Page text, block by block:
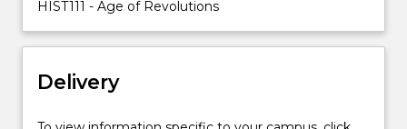
mobility,
empire.
They
re-
HIST111 - Age of Revolutions
Delivery